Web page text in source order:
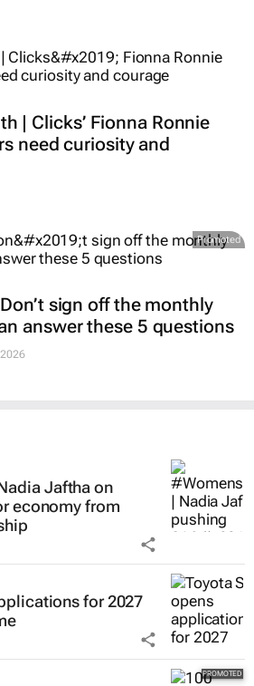
| Clicks’ Fionna Ronnie
need curiosity and
Promoted
sign off the monthly
answer these 5 questions
Jaftha on
economy from
for 2027